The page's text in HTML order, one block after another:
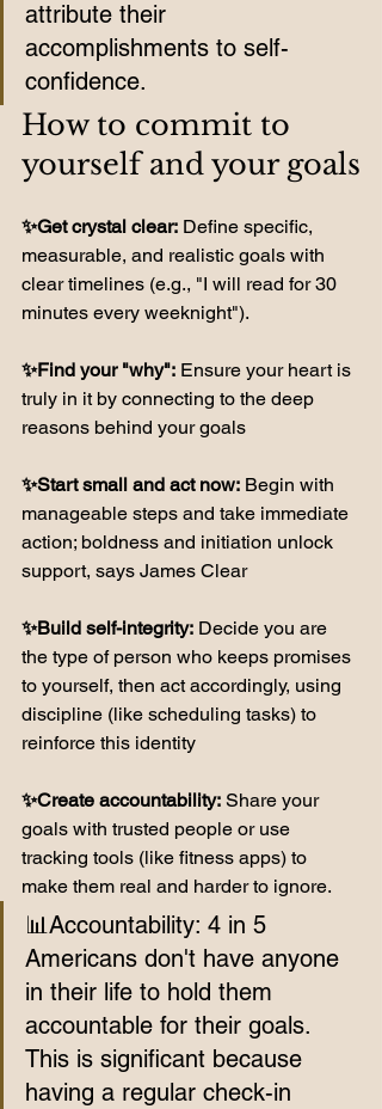
attribute their
accomplishments to self-
confidence.
How to commit to
yourself and your goals
✨Get crystal clear: Define specific,
measurable, and realistic goals with
clear timelines (e.g., "I will read for 30
minutes every weeknight").
✨Find your "why": Ensure your heart is
truly in it by connecting to the deep
reasons behind your goals
✨Start small and act now: Begin with
manageable steps and take immediate
action; boldness and initiation unlock
support, says James Clear
✨Build self-integrity: Decide you are
the type of person who keeps promises
to yourself, then act accordingly, using
discipline (like scheduling tasks) to
reinforce this identity
✨Create accountability: Share your
goals with trusted people or use
tracking tools (like fitness apps) to
make them real and harder to ignore.
📊Accountability: 4 in 5
Americans don't have anyone
in their life to hold them
accountable for their goals.
This is significant because
having a regular check-in